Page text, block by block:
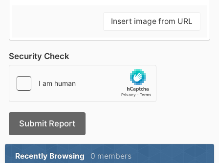
Insert image from URL
Security Check
Submit Report
Recently Browsing 0 members